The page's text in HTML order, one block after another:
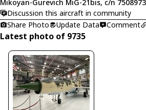
Mikoyan-Gurevich MiG-21bis, c/n
Discussion this aircraft in community
Share Photo
Update Data Comment
Latest photo of 9735